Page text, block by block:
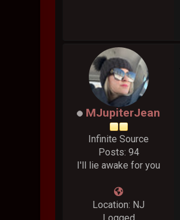
MJupiterJean
Infinite Source
Posts: 94
I'll lie awake for you
Location: NJ